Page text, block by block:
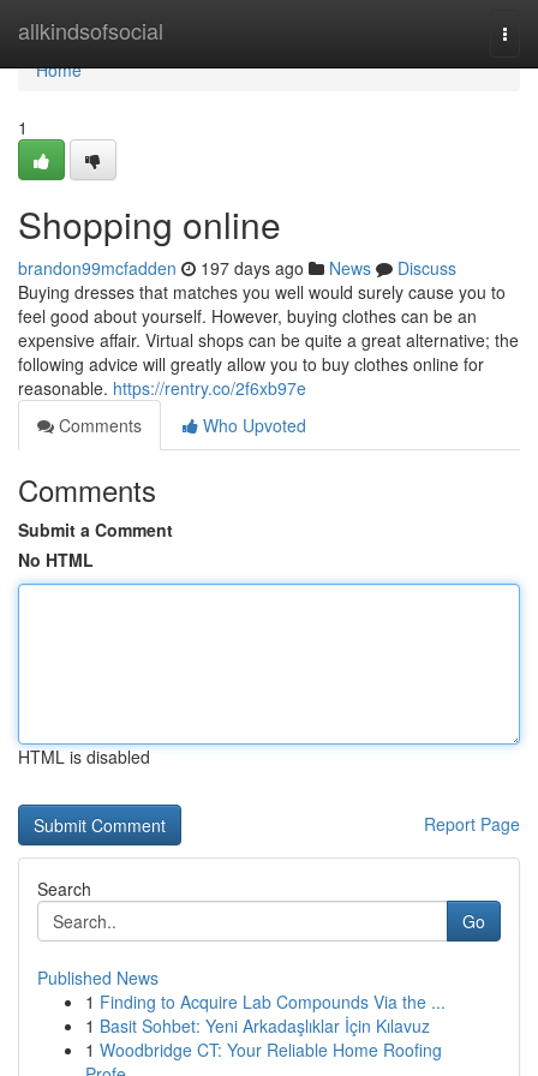
allkindsofsocial
Home
Home
1
Shopping online
brandon99mcfadden 197 days ago News
Discuss
Buying dresses that matches you well would surely cause you to
feel good about yourself. However, buying clothes can be an
expensive affair. Virtual shops can be quite a great alternative; the
following advice will greatly allow you to buy clothes online for
reasonable. https://rentry.co/2f6xb97e
Comments
Who Upvoted
Comments
Submit a Comment
No HTML
HTML is disabled
Report Page
Search
Go
Published News
1 Finding to Acquire Lab Compounds Via the ...
1 Basit Sohbet: Yeni Arkadaşlıklar İçin Kılavuz
1 Woodbridge CT: Your Reliable Home Roofing